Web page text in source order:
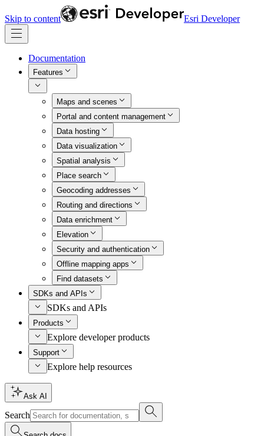
Skip to content Esri Developer
Documentation
Features
Maps and scenes
Portal and content management
Data hosting
Data visualization
Spatial analysis
Place search
Geocoding addresses
Routing and directions
Data enrichment
Elevation
Security and authentication
Offline mapping apps
Find datasets
SDKs and APIs
SDKs and APIs
Products
Explore developer products
Support
Explore help resources
Ask AI
Search